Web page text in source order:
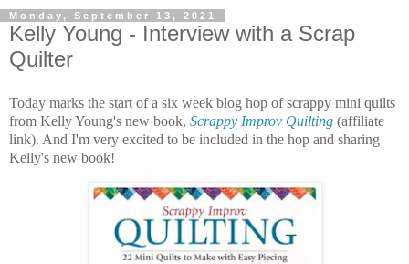
Monday, September 13, 2021
Kelly Young - Interview with a Scrap
Quilter
Today marks the start of a six week blog hop of scrappy mini quilts
from Kelly Young's new book, Scrappy Improv Quilting (affiliate
link). And I'm very excited to be included in the hop and sharing
Kelly's new book!